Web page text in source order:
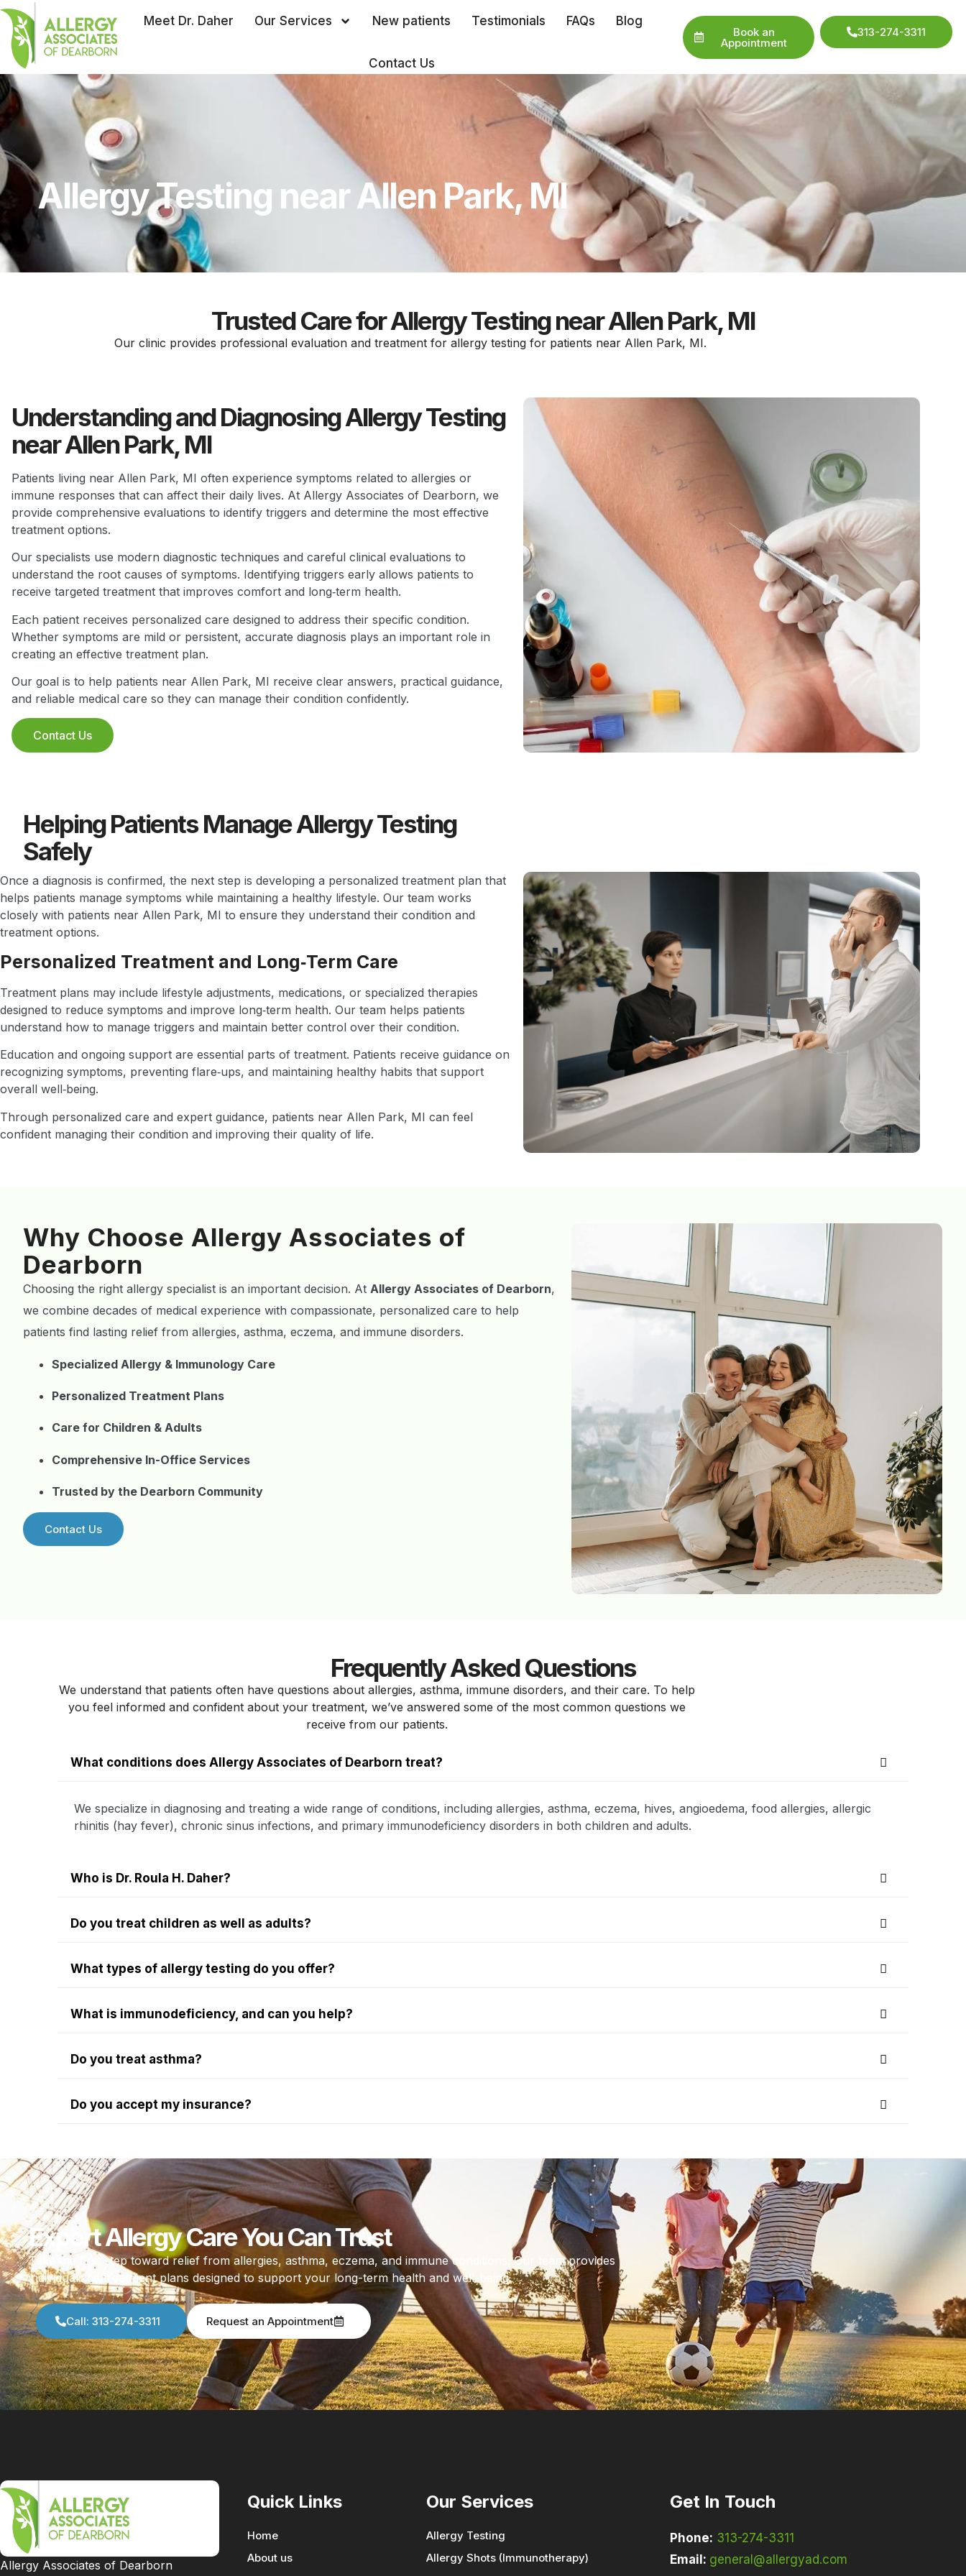
Meet Dr. Daher Our Services New patients Testimonials FAQs Blog
Contact Us
Book an
Appointment
313-274-3311
Allergy Testing near Allen Park, MI
Trusted Care for Allergy Testing near Allen Park, MI
Our clinic provides professional evaluation and treatment for allergy testing for patients near Allen Park, MI.
Understanding and Diagnosing Allergy Testing
near Allen Park, MI
Patients living near Allen Park, MI often experience symptoms related to allergies or
immune responses that can affect their daily lives. At Allergy Associates of Dearborn, we
provide comprehensive evaluations to identify triggers and determine the most effective
treatment options.
Our specialists use modern diagnostic techniques and careful clinical evaluations to
understand the root causes of symptoms. Identifying triggers early allows patients to
receive targeted treatment that improves comfort and long‑term health.
Each patient receives personalized care designed to address their specific condition.
Whether symptoms are mild or persistent, accurate diagnosis plays an important role in
creating an effective treatment plan.
Our goal is to help patients near Allen Park, MI receive clear answers, practical guidance,
and reliable medical care so they can manage their condition confidently.
Contact Us
Helping Patients Manage Allergy Testing
Safely
Once a diagnosis is confirmed, the next step is developing a personalized treatment plan that
helps patients manage symptoms while maintaining a healthy lifestyle. Our team works
closely with patients near Allen Park, MI to ensure they understand their condition and
treatment options.
Personalized Treatment and Long‑Term Care
Treatment plans may include lifestyle adjustments, medications, or specialized therapies
designed to reduce symptoms and improve long‑term health. Our team helps patients
understand how to manage triggers and maintain better control over their condition.
Education and ongoing support are essential parts of treatment. Patients receive guidance on
recognizing symptoms, preventing flare‑ups, and maintaining healthy habits that support
overall well‑being.
Through personalized care and expert guidance, patients near Allen Park, MI can feel
confident managing their condition and improving their quality of life.
Why Choose Allergy Associates of
Dearborn
Choosing the right allergy specialist is an important decision. At Allergy Associates of Dearborn,
we combine decades of medical experience with compassionate, personalized care to help
patients find lasting relief from allergies, asthma, eczema, and immune disorders.
Specialized Allergy & Immunology Care
Personalized Treatment Plans
Care for Children & Adults
Comprehensive In-Office Services
Trusted by the Dearborn Community
Contact Us
Frequently Asked Questions
We understand that patients often have questions about allergies, asthma, immune disorders, and their care. To help
you feel informed and confident about your treatment, we’ve answered some of the most common questions we
receive from our patients.
What conditions does Allergy Associates of Dearborn treat?
We specialize in diagnosing and treating a wide range of conditions, including allergies, asthma, eczema, hives, angioedema, food allergies, allergic
rhinitis (hay fever), chronic sinus infections, and primary immunodeficiency disorders in both children and adults.
Who is Dr. Roula H. Daher?
Do you treat children as well as adults?
What types of allergy testing do you offer?
What is immunodeficiency, and can you help?
Do you treat asthma?
Do you accept my insurance?
Expert Allergy Care You Can Trust
Take the first step toward relief from allergies, asthma, eczema, and immune conditions. Our team provides
individualized treatment plans designed to support your long-term health and well-being.
Call: 313-274-3311 Request an Appointment
Allergy Associates of Dearborn
Quick Links
Home
About us
Our Services
Allergy Testing
Allergy Shots (Immunotherapy)
Get In Touch
Phone: 313-274-3311
Email: general@allergyad.com